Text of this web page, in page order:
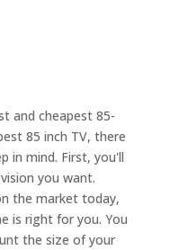
and cheapest 85-
85 inch TV, there
in mind. First, you'll
you want.
the market today,
is right for you. You
the size of your